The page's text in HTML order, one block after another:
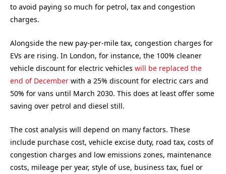
to avoid paying so much for petrol, tax and congestion
charges.
Alongside the new pay-per-mile tax, congestion charges for
EVs are rising. In London, for instance, the 100% cleaner
vehicle discount for electric vehicles will be replaced the
end of December with a 25% discount for electric cars and
50% for vans until March 2030. This does at least offer some
saving over petrol and diesel still.
The cost analysis will depend on many factors. These
include purchase cost, vehicle excise duty, road tax, costs of
congestion charges and low emissions zones, maintenance
costs, mileage per year, style of use, business tax, fuel or